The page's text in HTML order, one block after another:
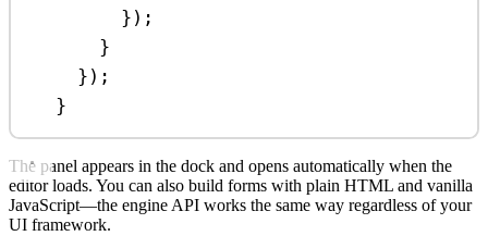
});
}
});
}
The panel appears in the dock and opens automatically when the
editor loads. You can also build forms with plain HTML and vanilla
JavaScript—the engine API works the same way regardless of your
UI framework.